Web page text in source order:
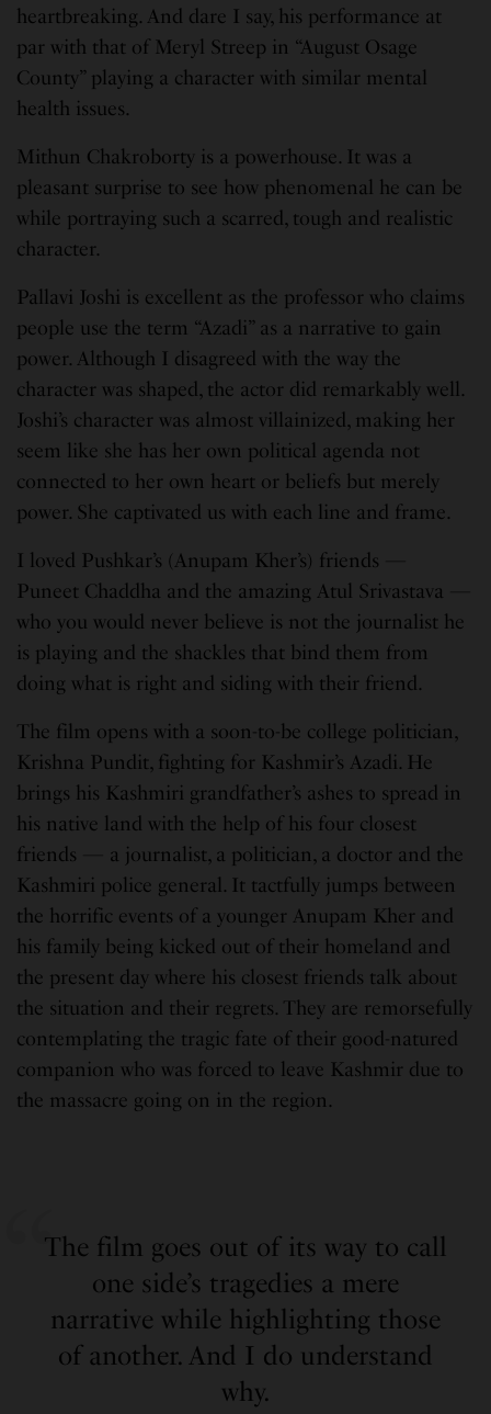
heartbreaking. And dare I say, his performance at
par with that of Meryl Streep in “August Osage
County” playing a character with similar mental
health issues.
Mithun Chakroborty is a powerhouse. It was a
pleasant surprise to see how phenomenal he can be
while portraying such a scarred, tough and realistic
character.
Pallavi Joshi is excellent as the professor who claims
people use the term “Azadi” as a narrative to gain
power. Although I disagreed with the way the
character was shaped, the actor did remarkably well.
Joshi’s character was almost villainized, making her
seem like she has her own political agenda not
connected to her own heart or beliefs but merely
power. She captivated us with each line and frame.
I loved Pushkar’s (Anupam Kher’s) friends —
Puneet Chaddha and the amazing Atul Srivastava —
who you would never believe is not the journalist he
is playing and the shackles that bind them from
doing what is right and siding with their friend.
The film opens with a soon-to-be college politician,
Krishna Pundit, fighting for Kashmir’s Azadi. He
brings his Kashmiri grandfather’s ashes to spread in
his native land with the help of his four closest
friends — a journalist, a politician, a doctor and the
Kashmiri police general. It tactfully jumps between
the horrific events of a younger Anupam Kher and
his family being kicked out of their homeland and
the present day where his closest friends talk about
the situation and their regrets. They are remorsefully
contemplating the tragic fate of their good-natured
companion who was forced to leave Kashmir due to
the massacre going on in the region.
The film goes out of its way to call
one side’s tragedies a mere
narrative while highlighting those
of another. And I do understand
why.